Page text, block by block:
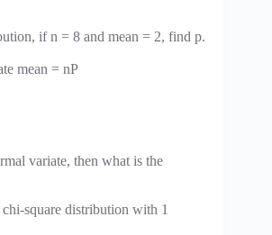
if n = 8 and mean = 2, find p.
mean = nP
variate, then what is the
square distribution with 1